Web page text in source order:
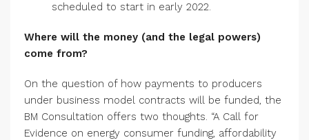
scheduled to start in early 2022.
Where will the money (and the legal powers)
come from?
On the question of how payments to producers
under business model contracts will be funded, the
BM Consultation offers two thoughts. “A Call for
Evidence on energy consumer funding, affordability